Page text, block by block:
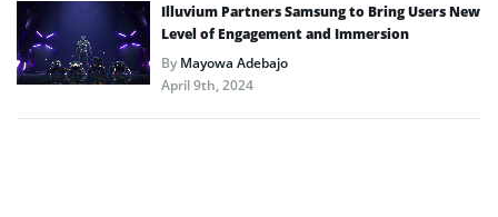
Illuvium Partners Samsung to Bring Users New
Level of Engagement and Immersion
ByMayowa Adebajo
April 9th, 2024